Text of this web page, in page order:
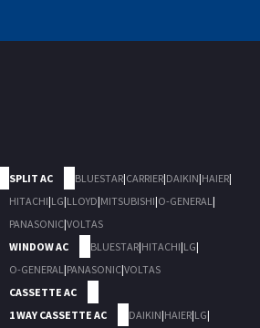
SPLIT AC BLUESTAR|CARRIER|DAIKIN|HAIER|
HITACHI|LG|LLOYD|MITSUBISHI|O-GENERAL |
PANASONIC|VOLTAS
WINDOW AC
BLUESTAR|HITACHI|LG|
O-GENERAL |PANASONIC|VOLTAS
CASSETTE AC
1 WAY CASSETTE AC
DAIKIN|HAIER|LG|